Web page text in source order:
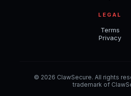
LEGAL
Terms
Privacy
© 2026 ClawSecure. All rights
trademark of